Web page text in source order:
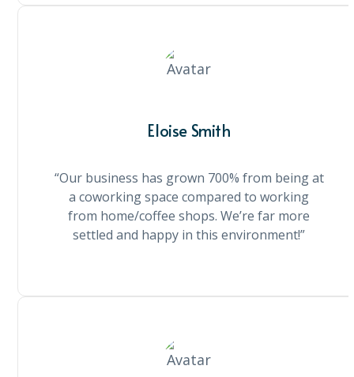
Eloise Smith
“Our business has grown 700% from being at
a coworking space compared to working
from home/coffee shops. We’re far more
settled and happy in this environment!”